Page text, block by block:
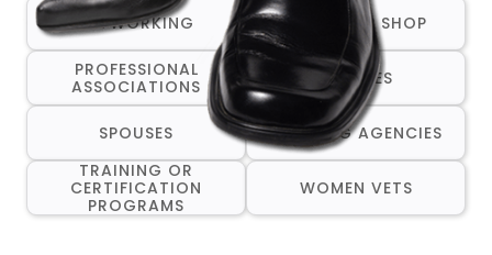
NETWORKING ONE-STOP SHOP
PROFESSIONAL
ASSOCIATIONS
RESUMES
SPOUSES
STAFFING AGENCIES
TRAINING OR
CERTIFICATION
PROGRAMS
WOMEN VETS